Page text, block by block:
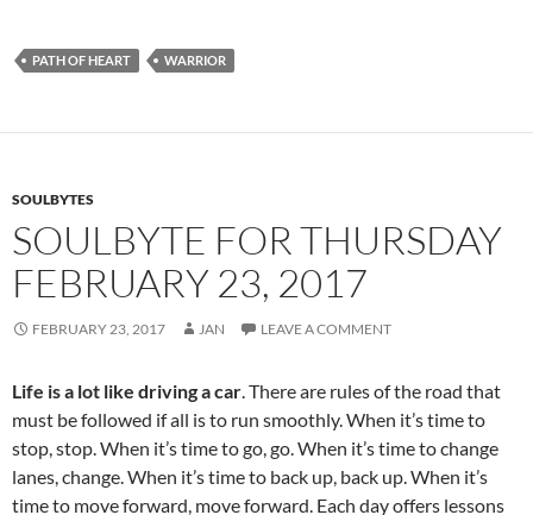
e
o
k
d
t
ail
PATH OF HEART WARRIOR
SOULBYTES
SOULBYTE FOR THURSDAY
FEBRUARY 23, 2017
FEBRUARY 23, 2017 JAN LEAVE A COMMENT
Life is a lot like driving a car. There are rules of the road that
must be followed if all is to run smoothly. When it’s time to
stop, stop. When it’s time to go, go. When it’s time to change
lanes, change. When it’s time to back up, back up. When it’s
time to move forward, move forward. Each day offers lessons